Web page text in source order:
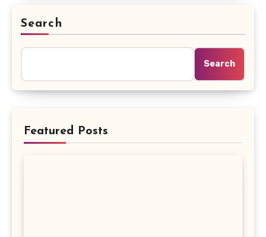
Search
Search
Featured Posts